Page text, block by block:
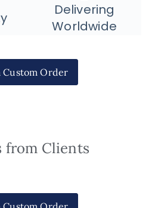
Delivering
Worldwide
Custom Order
from Clients